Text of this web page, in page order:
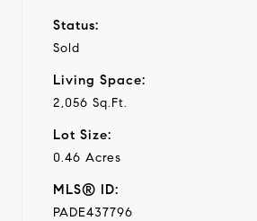
Status:
Sold
Living Space:
2,056 Sq.Ft.
Lot Size:
0.46 Acres
MLS® ID:
PADE437796